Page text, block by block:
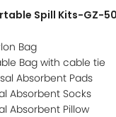
Spill Kits-GZ-50L
Bag
Bag with cable tie
Absorbent Pads
Absorbent Socks
Absorbent Pillow